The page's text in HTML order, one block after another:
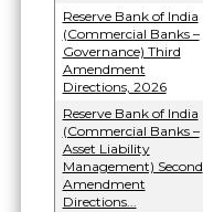
Reserve Bank of India
(Commercial Banks –
Governance) Third
Amendment
Directions, 2026
Reserve Bank of India
(Commercial Banks –
Asset Liability
Management) Second
Amendment
Directions...